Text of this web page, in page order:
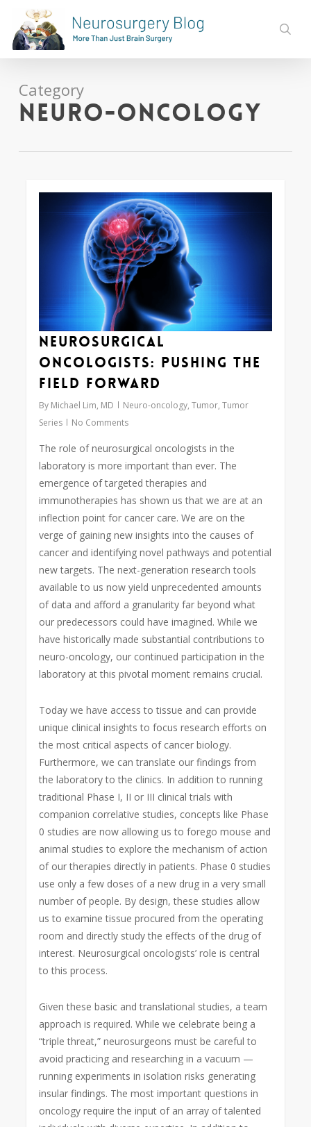
main
content
Category
Neuro-oncology
Neurosurgical
Oncologists: Pushing the
Field Forward
By Michael Lim, MD Neuro-oncology,Tumor,Tumor
Series
No Comments
The role of neurosurgical oncologists in the
laboratory is more important than ever. The
emergence of targeted therapies and
immunotherapies has shown us that we are at an
inflection point for cancer care. We are on the
verge of gaining new insights into the causes of
cancer and identifying novel pathways and potential
new targets. The next-generation research tools
available to us now yield unprecedented amounts
of data and afford a granularity far beyond what
our predecessors could have imagined. While we
have historically made substantial contributions to
neuro-oncology, our continued participation in the
laboratory at this pivotal moment remains crucial.
Today we have access to tissue and can provide
unique clinical insights to focus research efforts on
the most critical aspects of cancer biology.
Furthermore, we can translate our findings from
the laboratory to the clinics. In addition to running
traditional Phase I, II or III clinical trials with
companion correlative studies, concepts like Phase
0 studies are now allowing us to forego mouse and
animal studies to explore the mechanism of action
of our therapies directly in patients. Phase 0 studies
use only a few doses of a new drug in a very small
number of people. By design, these studies allow
us to examine tissue procured from the operating
room and directly study the effects of the drug of
interest. Neurosurgical oncologists’ role is central
to this process.
Given these basic and translational studies, a team
approach is required. While we celebrate being a
“triple threat,” neurosurgeons must be careful to
avoid practicing and researching in a vacuum —
running experiments in isolation risks generating
insular findings. The most important questions in
oncology require the input of an array of talented
0